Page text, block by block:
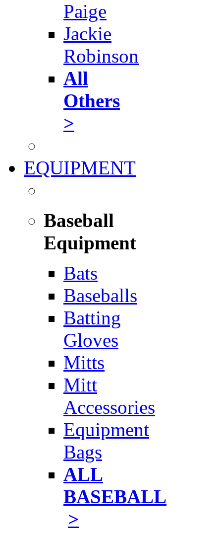
Paige
Jackie
Robinson
All
Others
>
EQUIPMENT
Baseball
Equipment
Bats
Baseballs
Batting
Gloves
Mitts
Mitt
Accessories
Equipment
Bags
ALL
BASEBALL
>